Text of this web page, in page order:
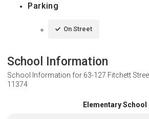
Parking
On Street
School Information
School Information for 63-127 Fitchett
11374
Elementary School